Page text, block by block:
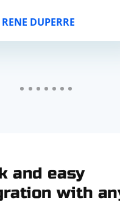
RENE DUPERRE
and easy
with